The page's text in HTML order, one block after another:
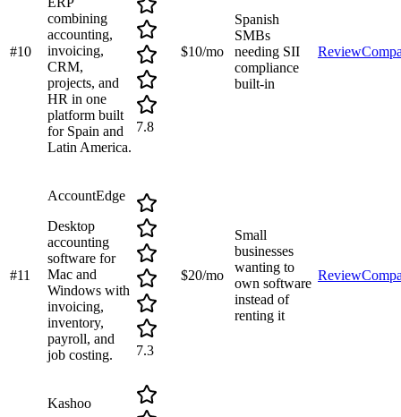
#10
combining
accounting,
invoicing,
CRM,
projects, and
HR in one
platform built
for Spain and
Latin America.
7.8
$10/mo
Spanish
SMBs
needing SII
compliance
built-in
Review
#11
AccountEdge
Desktop
accounting
software for
Mac and
Windows with
invoicing,
inventory,
payroll, and
job costing.
7.3
$20/mo
Small
businesses
wanting to
own software
instead of
renting it
Review
Kashoo